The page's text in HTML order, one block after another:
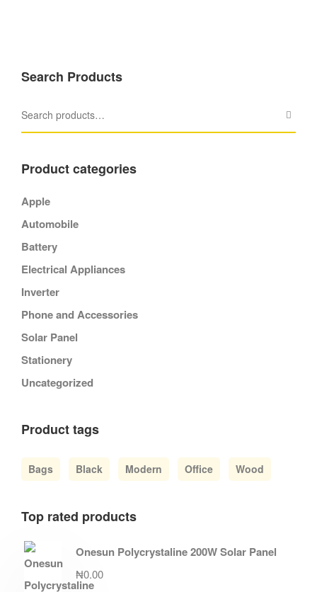
Search Products
Product categories
Apple
Automobile
Battery
Electrical Appliances
Inverter
Phone and Accessories
Solar Panel
Stationery
Uncategorized
Product tags
Bags Black Modern Office Wood
Top rated products
Onesun Polycrystaline 200W Solar Panel
₦0.00